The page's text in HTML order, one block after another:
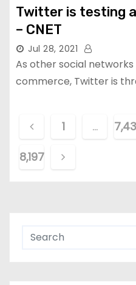
Twitter is testing
– CNET
Jul 28, 2021
As other social
commerce, Twitter is
o
s
1 …
8,197